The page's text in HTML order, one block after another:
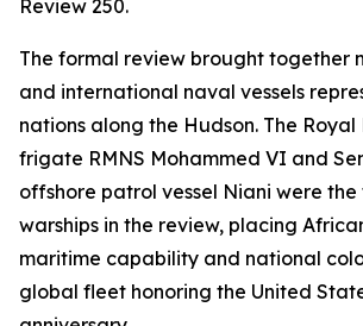
Review 250.
The formal review brought together
and international naval vessels
nations along the Hudson. The
frigate RMNS Mohammed VI and
offshore patrol vessel Niani were
warships in the review, placing
maritime capability and national
global fleet honoring the United